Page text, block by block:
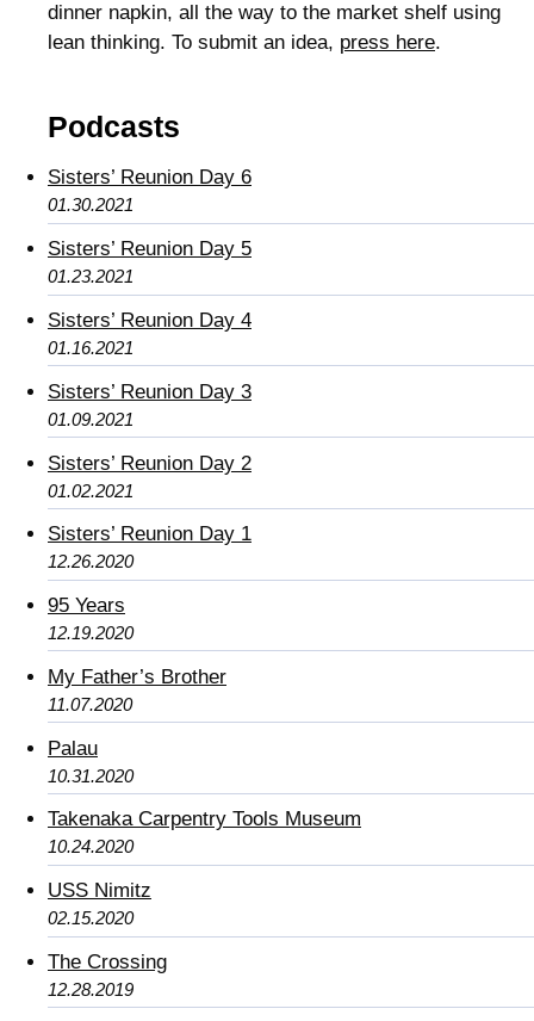
dinner napkin, all the way to the market shelf using
lean thinking. To submit an idea, press here.
Podcasts
Sisters’ Reunion Day 6
01.30.2021
Sisters’ Reunion Day 5
01.23.2021
Sisters’ Reunion Day 4
01.16.2021
Sisters’ Reunion Day 3
01.09.2021
Sisters’ Reunion Day 2
01.02.2021
Sisters’ Reunion Day 1
12.26.2020
95 Years
12.19.2020
My Father’s Brother
11.07.2020
Palau
10.31.2020
Takenaka Carpentry Tools Museum
10.24.2020
USS Nimitz
02.15.2020
The Crossing
12.28.2019